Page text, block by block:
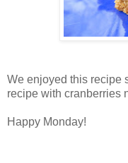
We enjoyed this recipe
recipe with cranberries
Happy Monday!